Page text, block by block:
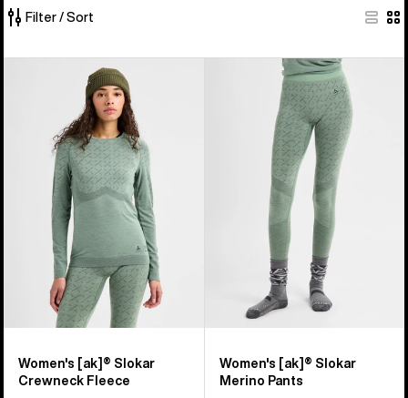
Filter / Sort
products
Crewneck
Women's [ak]® Slokar
Crewneck Fleece
Women's [ak]® Slokar
Merino Pants